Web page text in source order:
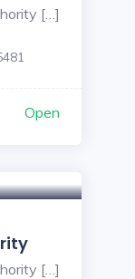
[…]
Open
[…]